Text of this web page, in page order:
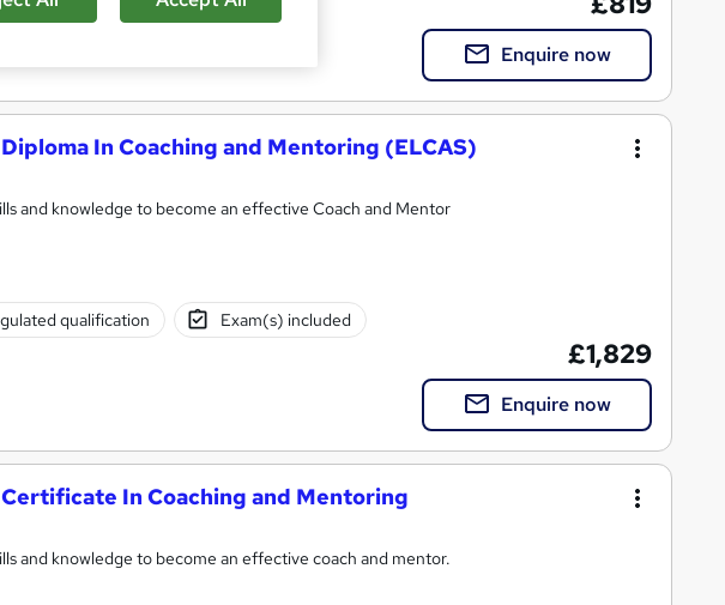
Enquire now
In Coaching and Mentoring (ELCAS)
and knowledge to become an effective Coach and Mentor
qualification Exam(s) included
£1,829
Enquire now
In Coaching and Mentoring
and knowledge to become an effective coach and mentor.